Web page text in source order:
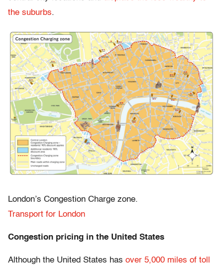
the suburbs.
London’s Congestion Charge zone.
Transport for London
Congestion pricing in the United States
Although the United States has over 5,000 miles of toll